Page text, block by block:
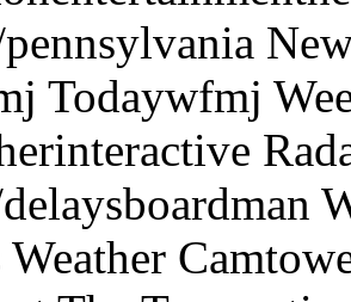
Todaywfmj